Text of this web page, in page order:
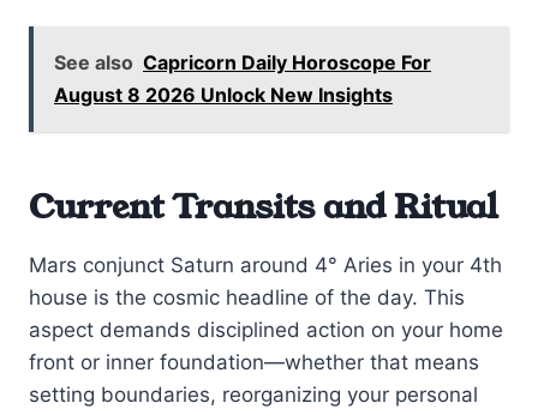
See also Capricorn Daily Horoscope For
August 8 2026 Unlock New Insights
Current Transits and Ritual
Mars conjunct Saturn around 4° Aries in your 4th
house is the cosmic headline of the day. This
aspect demands disciplined action on your home
front or inner foundation—whether that means
setting boundaries, reorganizing your personal